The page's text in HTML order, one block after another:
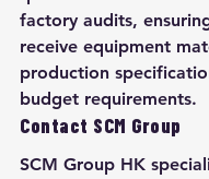
factory audits,
receive equipment
production
budget requirements.
Contact SCM Group
SCM Group HK